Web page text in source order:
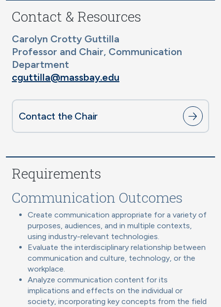
Contact & Resources
Carolyn Crotty Guttilla
Professor and Chair, Communication
Department
cguttilla@massbay.edu
Contact the Chair
Requirements
Communication Outcomes
Create communication appropriate for a variety of
purposes, audiences, and in multiple contexts,
using industry-relevant technologies.
Evaluate the interdisciplinary relationship between
communication and culture, technology, or the
workplace.
Analyze communication content for its
implications and effects on the individual or
society, incorporating key concepts from the field